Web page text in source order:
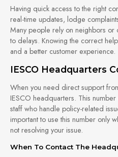
Having quick access to the right
real-time updates, lodge
Many people rely on neighbors or
to delays. Knowing the correct
and a better customer experience.
IESCO Headquarters
When you need direct support
IESCO headquarters. This
staff who handle policy-related
important to use this number only
not resolving your issue.
When To Contact The